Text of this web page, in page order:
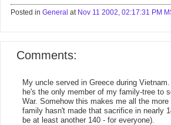
Posted in General at Nov 11 2002, 02:17:31 PM
Comments:
My uncle served in Greece during
he's the only member of my family-tree to
War. Somehow this makes me all the
family hasn't made that sacrifice in nearly
be at least another 140 - for everyone).